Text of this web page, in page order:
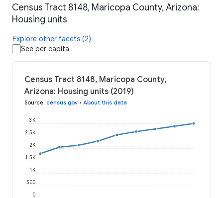
Census Tract 8148, Maricopa County, Arizona:
Housing units
Explore other facets (2)
See per capita
Census Tract 8148, Maricopa County,
Arizona: Housing units (2019)
Source: census.gov • About this data
0
500
1K
1.5K
2K
2.5K
3K